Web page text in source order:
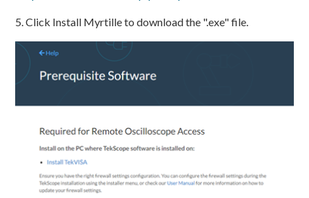
5. Click Install Myrtille to download the ".exe" file.